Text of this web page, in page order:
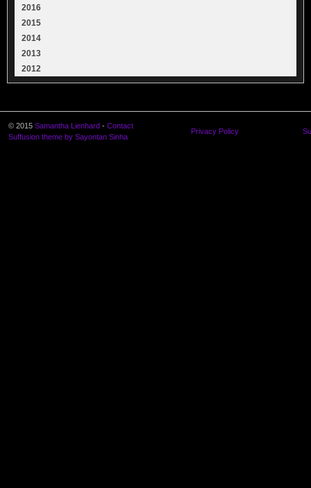
2016
2015
2014
2013
2012
© 2015 Samantha Lienhard - Contact
Suffusion theme by Sayontan Sinha
Privacy Policy